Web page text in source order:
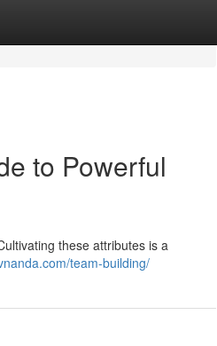
to Powerful
these attributes is a
team-building/